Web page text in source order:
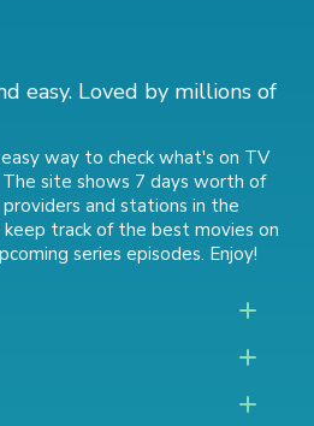
easy. Loved by millions of
way to check what's on TV
site shows 7 days worth of
and stations in the
track ofthe best movies on
series episodes. Enjoy!